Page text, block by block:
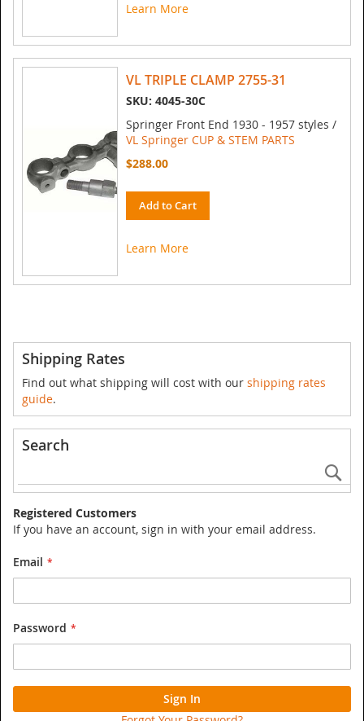
Learn More
VL TRIPLE CLAMP 2755-31
SKU: 4045-30C
Springer Front End 1930 - 1957 styles /
VL Springer CUP & STEM PARTS
$288.00
Add to Cart
Learn More
Shipping Rates
Find out what shipping will cost with our shipping rates
guide.
Search
Registered Customers
If you have an account, sign in with your email address.
Email
Password
Sign In